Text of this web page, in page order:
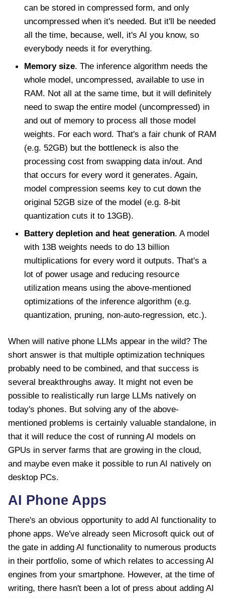
can be stored in compressed form, and only
uncompressed when it's needed. But it'll be needed
all the time, because, well, it's AI you know, so
everybody needs it for everything.
Memory size. The inference algorithm needs the
whole model, uncompressed, available to use in
RAM. Not all at the same time, but it will definitely
need to swap the entire model (uncompressed) in
and out of memory to process all those model
weights. For each word. That's a fair chunk of RAM
(e.g. 52GB) but the bottleneck is also the
processing cost from swapping data in/out. And
that occurs for every word it generates. Again,
model compression seems key to cut down the
original 52GB size of the model (e.g. 8-bit
quantization cuts it to 13GB).
Battery depletion and heat generation. A model
with 13B weights needs to do 13 billion
multiplications for every word it outputs. That's a
lot of power usage and reducing resource
utilization means using the above-mentioned
optimizations of the inference algorithm (e.g.
quantization, pruning, non-auto-regression, etc.).
When will native phone LLMs appear in the wild? The
short answer is that multiple optimization techniques
probably need to be combined, and that success is
several breakthroughs away. It might not even be
possible to realistically run large LLMs natively on
today's phones. But solving any of the above-
mentioned problems is certainly valuable standalone, in
that it will reduce the cost of running AI models on
GPUs in server farms that are growing in the cloud,
and maybe even make it possible to run AI natively on
desktop PCs.
AI Phone Apps
There's an obvious opportunity to add AI functionality to
phone apps. We've already seen Microsoft quick out of
the gate in adding AI functionality to numerous products
in their portfolio, some of which relates to accessing AI
engines from your smartphone. However, at the time of
writing, there hasn't been a lot of press about adding AI